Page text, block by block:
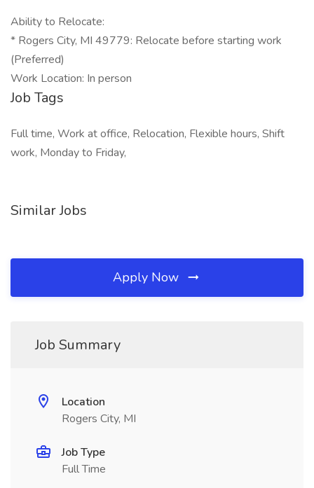
Ability to Relocate:
* Rogers City, MI 49779: Relocate before starting work
(Preferred)
Work Location: In person
Job Tags
Full time, Work at office, Relocation, Flexible hours, Shift
work, Monday to Friday,
Similar Jobs
Apply Now
Job Summary
Location
Rogers City, MI
Job Type
Full Time